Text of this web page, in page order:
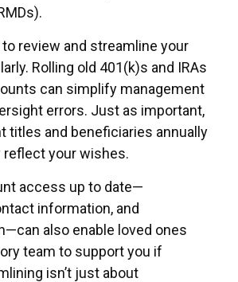
to review and streamline your
Rolling old 401(k)s and IRAs
can simplify management
errors. Just as important,
titles and beneficiaries annually
your wishes.
access up to date—
information, and
also enable loved ones
team to support you if
isn’t just about